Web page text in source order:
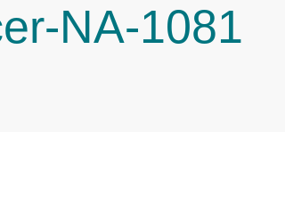
NA-1081